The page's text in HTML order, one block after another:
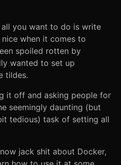
you want to do is write
when it comes to
spoiled rotten by
wanted to set up
tildes.
it off and asking people for
seemingly daunting (but
tedious) task of setting all
jack shit about Docker,